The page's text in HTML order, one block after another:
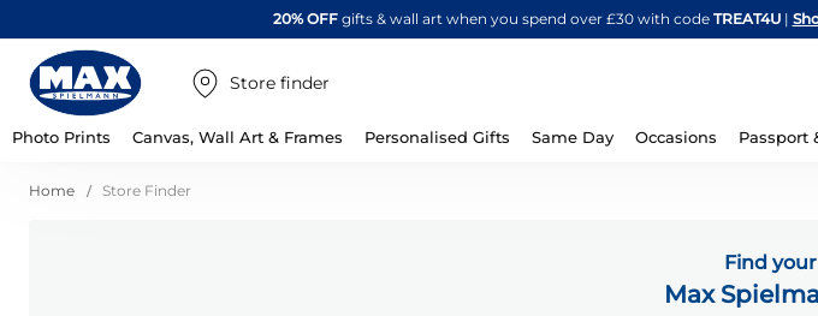
20% OFFgifts & wall art when you spend over £30 with code TREAT4U|
Store finder
Photo Prints Canvas, Wall Art & Frames Personalised Gifts Same Day Occasions Passport
Home Store Finder
Find
Max